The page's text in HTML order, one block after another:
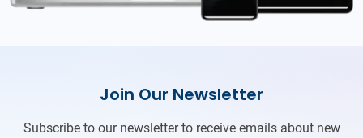
Join Our Newsletter
Subscribe to our newsletter to receive emails about new